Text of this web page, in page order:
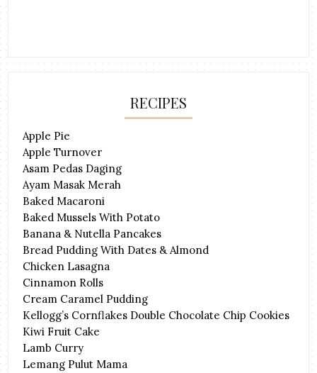
RECIPES
Apple Pie
Apple Turnover
Asam Pedas Daging
Ayam Masak Merah
Baked Macaroni
Baked Mussels With Potato
Banana & Nutella Pancakes
Bread Pudding With Dates & Almond
Chicken Lasagna
Cinnamon Rolls
Cream Caramel Pudding
Kellogg’s Cornflakes Double Chocolate Chip Cookies
Kiwi Fruit Cake
Lamb Curry
Lemang Pulut Mama